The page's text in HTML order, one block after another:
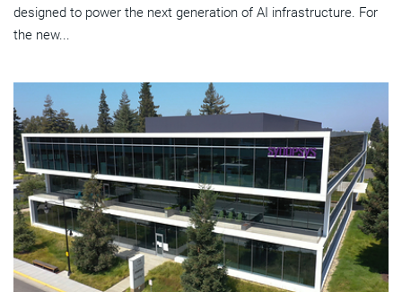
designed to power the next generation of AI infrastructure. For
the new...